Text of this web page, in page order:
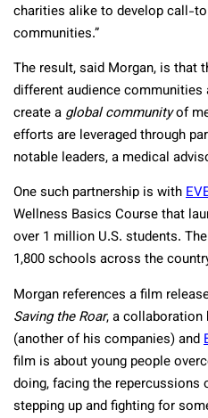
charities alike to develop call-
communities.”
The result, said Morgan, is that
different audience
create aglobal communityof
efforts are leveraged through
notable leaders, a medical
One such partnership is with
Wellness Basics Course that
over 1 million U.S. students.
1,800 schools across the
Morgan references a film
Saving the Roar, a collaboration
(another of his companies) and
film is about young people
doing, facing the repercussions
stepping up and fighting for